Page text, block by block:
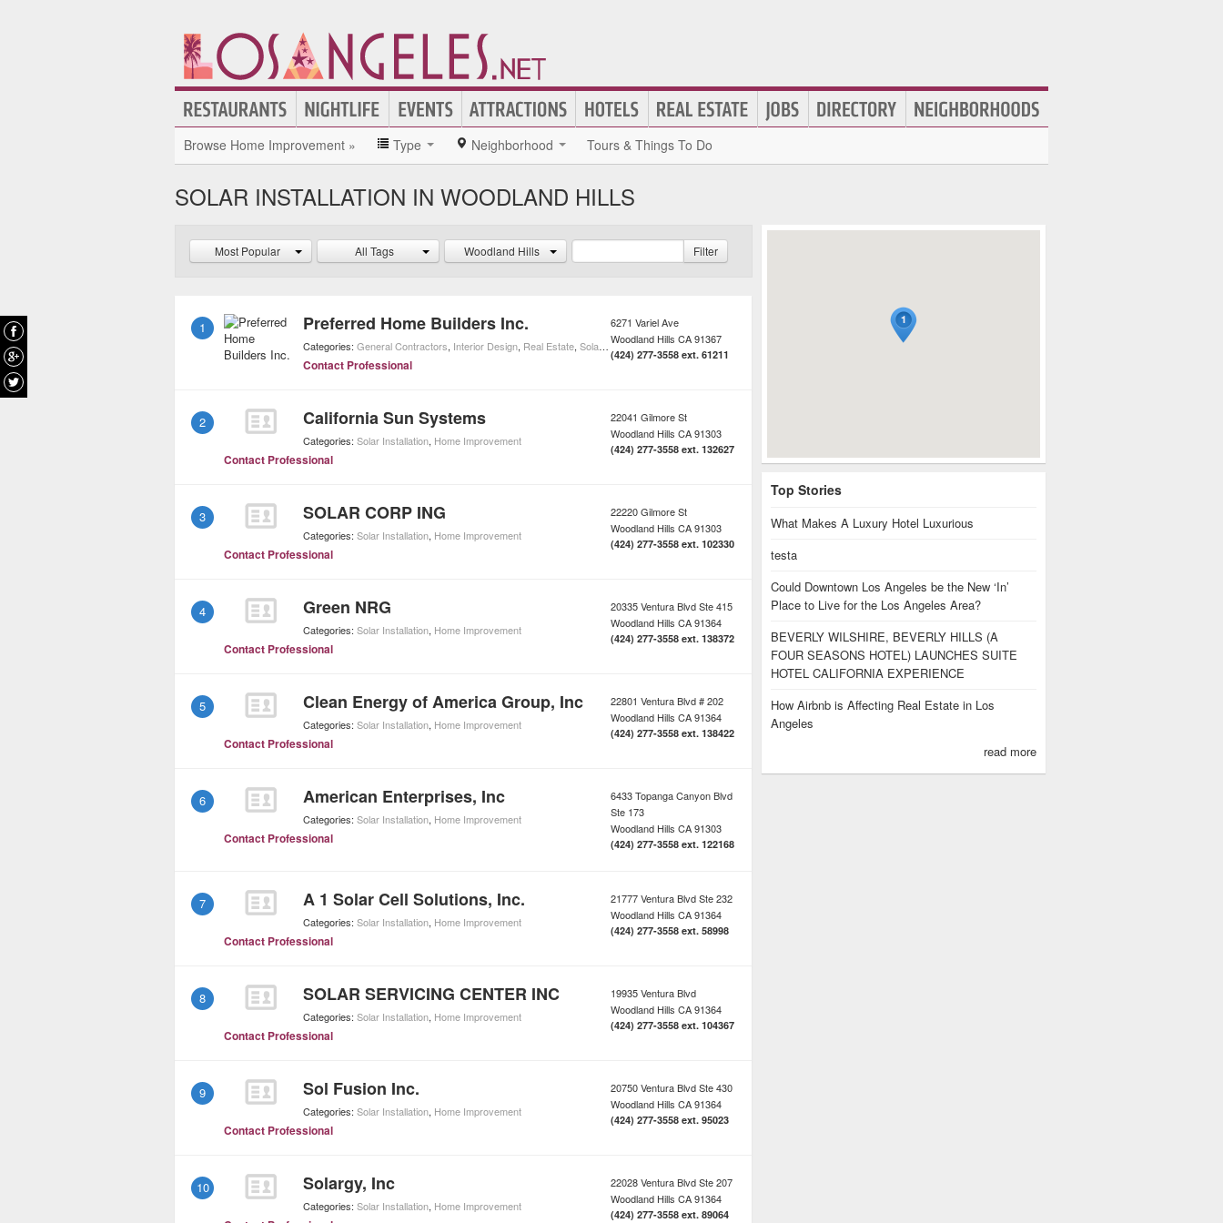
Browse Home Improvement » Type Neighborhood Tours & Things To Do
SOLAR INSTALLATION IN WOODLAND HILLS
Most Popular All Tags Woodland Hills Filter
1 Preferred Home Builders Inc.
Categories: General Contractors, Interior Design, Real Estate, Solar Installation , Home Improvement
Contact Professional
6271 Variel Ave
Woodland Hills CA91367
(424) 277-3558 ext. 61211
2 California Sun Systems
Categories: Solar Installation, Home Improvement
Contact Professional
22041 Gilmore St
Woodland Hills CA91303
(424) 277-3558 ext. 132627
3 SOLAR CORP ING
Categories: Solar Installation, Home Improvement
Contact Professional
22220 Gilmore St
Woodland Hills CA91303
(424) 277-3558 ext. 102330
4 Green NRG
Categories: Solar Installation, Home Improvement
Contact Professional
20335 Ventura Blvd Ste 415
Woodland Hills CA91364
(424) 277-3558 ext. 138372
5 Clean Energy of America Group, Inc
Categories: Solar Installation, Home Improvement
Contact Professional
22801 Ventura Blvd # 202
Woodland Hills CA91364
(424) 277-3558 ext. 138422
6 American Enterprises, Inc
Categories: Solar Installation, Home Improvement
Contact Professional
6433 Topanga Canyon Blvd
Ste 173
Woodland Hills CA91303
(424) 277-3558 ext. 122168
7 A 1 Solar Cell Solutions, Inc.
Categories: Solar Installation, Home Improvement
Contact Professional
21777 Ventura Blvd Ste 232
Woodland Hills CA91364
(424) 277-3558 ext. 58998
8 SOLAR SERVICING CENTER INC
Categories: Solar Installation, Home Improvement
Contact Professional
19935 Ventura Blvd
Woodland Hills CA91364
(424) 277-3558 ext. 104367
9 Sol Fusion Inc.
Categories: Solar Installation, Home Improvement
Contact Professional
20750 Ventura Blvd Ste 430
Woodland Hills CA91364
(424) 277-3558 ext. 95023
10 Solargy, Inc
Categories: Solar Installation, Home Improvement
22028 Ventura Blvd Ste 207
Woodland Hills CA91364
(424) 277-3558 ext. 89064
Top Stories
What Makes A Luxury Hotel Luxurious
testa
Could Downtown Los Angeles be the New ‘In’
Place to Live for the Los Angeles Area?
BEVERLY WILSHIRE, BEVERLY HILLS (A
FOUR SEASONS HOTEL) LAUNCHES SUITE
HOTEL CALIFORNIA EXPERIENCE
How Airbnb is Affecting Real Estate in Los
Angeles
read more